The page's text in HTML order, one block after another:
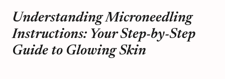
Understanding Microneedling
Instructions: Your Step-by-Step
Guide to Glowing Skin